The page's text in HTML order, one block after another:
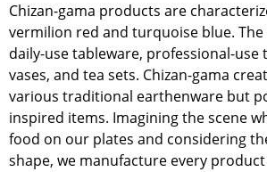
Chizan-gama products are
vermilion red and turquoise blue.
daily-use tableware, professional-use
vases, and tea sets. Chizan-gama
various traditional earthenware but
inspired items. Imagining the scene
food on our plates and considering
shape, we manufacture every